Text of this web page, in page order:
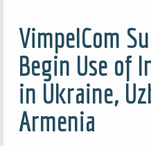
VimpelCom
Begin Use of
in Ukraine,
Armenia